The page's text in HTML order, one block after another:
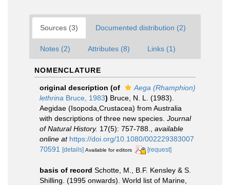
Sources (3) Documented distribution (2)
Notes (2) Attributes (8) Links (1)
NOMENCLATURE
original description (of
Aega (Rhamphion)
lethrina Bruce, 1983) Bruce, N. L. (1983).
Aegidae (Isopoda,Crustacea) from Australia
with descriptions of three new species. Journal
of Natural History. 17(5): 757-788.
available
online at https://doi.org/10.1080/002229383007
70591 [details] Available for editors [request]
basis of record Schotte, M., B.F. Kensley & S.
Shilling. (1995 onwards). World list of Marine,